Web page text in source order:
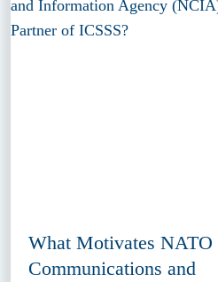
What Motivates NATO
Communications and